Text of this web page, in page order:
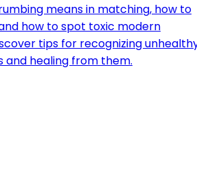
means in matching, how to
how to spot toxic modern
tips for recognizing
and healing from them.